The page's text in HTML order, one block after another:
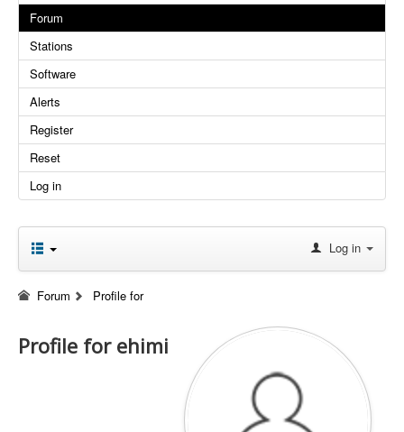
Forum
Stations
Software
Alerts
Register
Reset
Log in
Log in
Forum Profile for
Profile for ehimi